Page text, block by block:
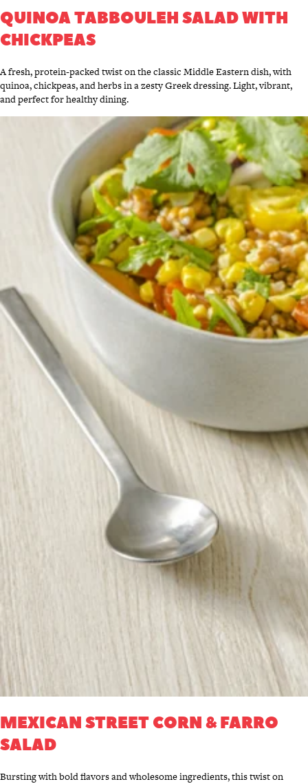
QUINOA TABBOULEH SALAD WITH
CHICKPEAS
A fresh, protein-packed twist on the classic Middle Eastern dish, with
quinoa, chickpeas, and herbs in a zesty Greek dressing. Light, vibrant,
and perfect for healthy dining.
MEXICAN STREET CORN & FARRO
SALAD
Bursting with bold flavors and wholesome ingredients, this twist on